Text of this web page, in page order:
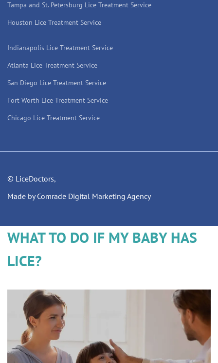
Tampa and St. Petersburg Lice Treatment Service
Houston Lice Treatment Service
Indianapolis Lice Treatment Service
Atlanta Lice Treatment Service
San Diego Lice Treatment Service
Fort Worth Lice Treatment Service
Chicago Lice Treatment Service
© LiceDoctors,
Made by Comrade Digital Marketing Agency
WHAT TO DO IF MY BABY HAS
LICE?